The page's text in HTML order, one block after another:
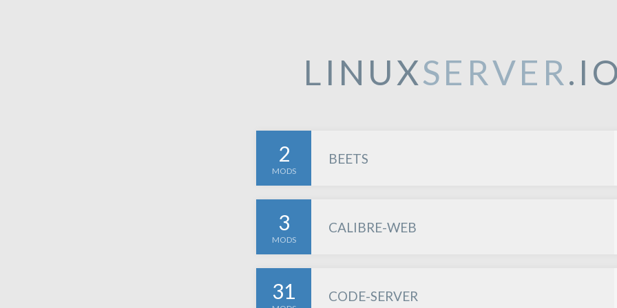
LINUXSERVER
2
MODS
BEETS
3
MODS
CALIBRE-WEB
31 CODE-SERVER